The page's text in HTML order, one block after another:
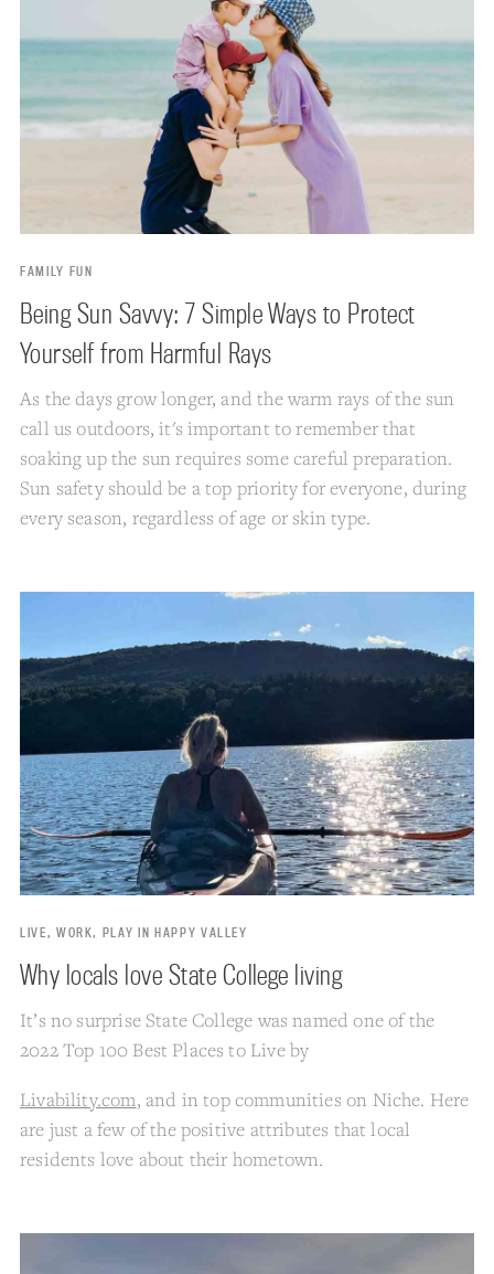
FAMILY FUN
Being Sun Savvy: 7 Simple Ways to Protect
Yourself from Harmful Rays
As the days grow longer, and the warm rays of the sun
call us outdoors, it's important to remember that
soaking up the sun requires some careful preparation.
Sun safety should be a top priority for everyone, during
every season, regardless of age or skin type.
LIVE, WORK, PLAY IN HAPPY VALLEY
Why locals love State College living
It’s no surprise State College was named one of the
2022 Top 100 Best Places to Live by
Livability.com, and in top communities on Niche. Here
are just a few of the positive attributes that local
residents love about their hometown.